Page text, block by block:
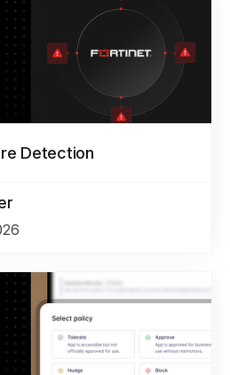
Detection